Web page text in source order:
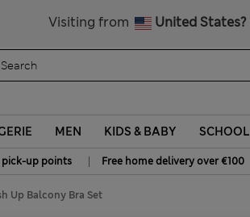
Visiting from United States?
MEN KIDS & BABY SCHOOL
pick-up points | Free home delivery over €100
Up Balcony Bra Set